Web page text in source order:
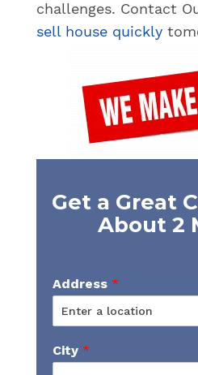
challenges. Contact
sell house quickly
Get a Great
About 2
Address *
City *